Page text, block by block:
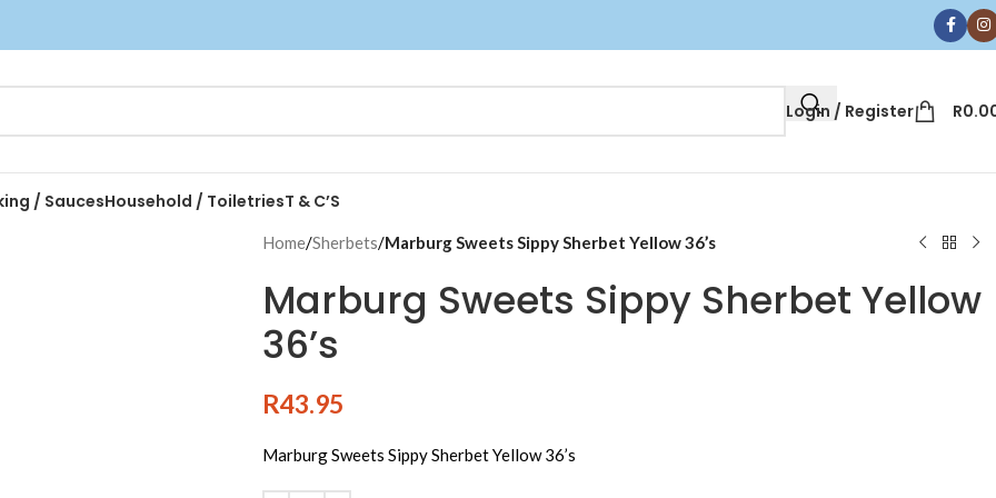
Login / Register R
/ SaucesHousehold / ToiletriesT & C’S
Home/Sherbets/Marburg Sweets Sippy Sherbet Yellow 36’s
Marburg Sweets Sippy Sherbet Yellow
36’s
R43.95
Marburg Sweets Sippy Sherbet Yellow 36’s